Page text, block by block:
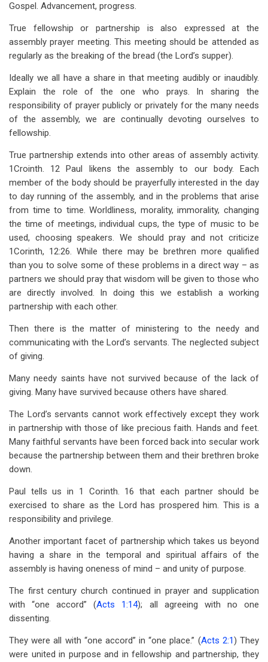
Gospel. Advancement, progress.
True fellowship or partnership is also expressed at the
assembly prayer meeting. This meeting should be attended as
regularly as the breaking of the bread (the Lord’s supper).
Ideally we all have a share in that meeting audibly or inaudibly.
Explain the role of the one who prays. In sharing the
responsibility of prayer publicly or privately for the many needs
of the assembly, we are continually devoting ourselves to
fellowship.
True partnership extends into other areas of assembly activity.
1Crointh. 12 Paul likens the assembly to our body. Each
member of the body should be prayerfully interested in the day
to day running of the assembly, and in the problems that arise
from time to time. Worldliness, morality, immorality, changing
the time of meetings, individual cups, the type of music to be
used, choosing speakers. We should pray and not criticize
1Corinth, 12:26. While there may be brethren more qualified
than you to solve some of these problems in a direct way – as
partners we should pray that wisdom will be given to those who
are directly involved. In doing this we establish a working
partnership with each other.
Then there is the matter of ministering to the needy and
communicating with the Lord’s servants. The neglected subject
of giving.
Many needy saints have not survived because of the lack of
giving. Many have survived because others have shared.
The Lord’s servants cannot work effectively except they work
in partnership with those of like precious faith. Hands and feet.
Many faithful servants have been forced back into secular work
because the partnership between them and their brethren broke
down.
Paul tells us in 1 Corinth. 16 that each partner should be
exercised to share as the Lord has prospered him. This is a
responsibility and privilege.
Another important facet of partnership which takes us beyond
having a share in the temporal and spiritual affairs of the
assembly is having oneness of mind – and unity of purpose.
The first century church continued in prayer and supplication
with “one accord” (Acts 1:14); all agreeing with no one
dissenting.
They were all with “one accord” in “one place.” (Acts 2:1) They
were united in purpose and in fellowship and partnership, they